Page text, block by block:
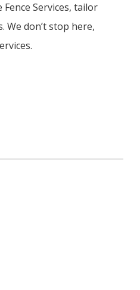
FenceServices, tailor
We don’t stop here,